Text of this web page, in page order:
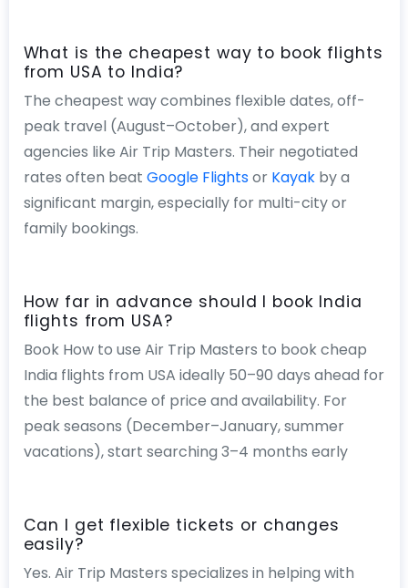
What is the cheapest way to book flights
from USA to India?
The cheapest way combines flexible dates, off-
peak travel (August–October), and expert
agencies like Air Trip Masters. Their negotiated
rates often beat Google Flightsor Kayakby a
significant margin, especially for multi-city or
family bookings.
How far in advance should I book India
flights from USA?
Book How to use Air Trip Masters to book cheap
India flights from USA ideally 50–90 days ahead for
the best balance of price and availability. For
peak seasons (December–January, summer
vacations), start searching 3–4 months early
Can I get flexible tickets or changes
easily?
Yes. Air Trip Masters specializes in helping with